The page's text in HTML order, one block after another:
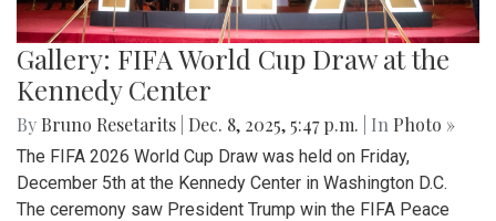
Gallery: FIFA World Cup Draw at the
Kennedy Center
By Bruno Resetarits Dec. 8, 2025, 5:47 p.m. | In Photo »
The FIFA 2026 World Cup Draw was held on Friday,
December 5th at the Kennedy Center in Washington D.C.
The ceremony saw President Trump win the FIFA Peace